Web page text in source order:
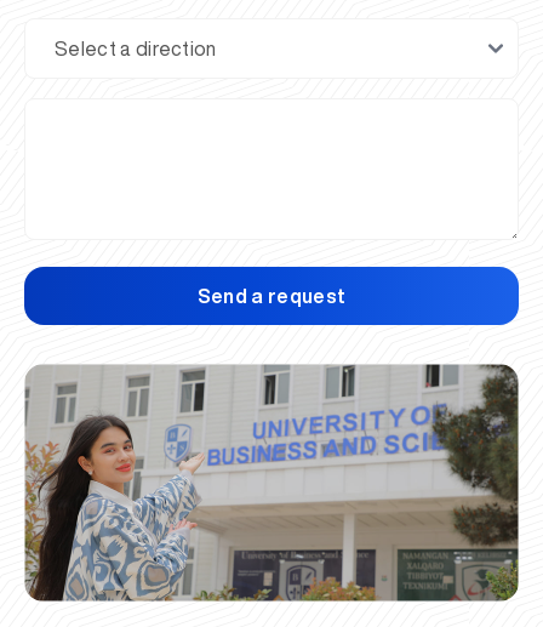
Send a request